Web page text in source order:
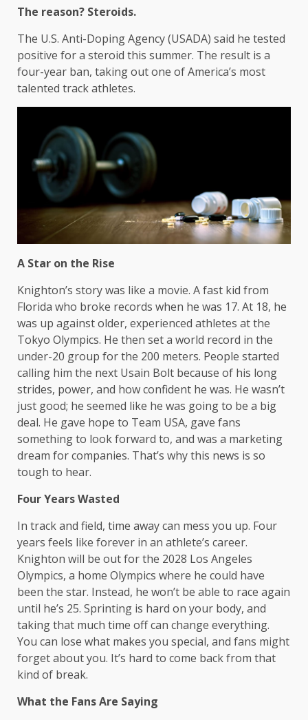
The reason? Steroids.
The U.S. Anti-Doping Agency (USADA) said he tested
positive for a steroid this summer. The result is a
four-year ban, taking out one of America’s most
talented track athletes.
A Star on the Rise
Knighton’s story was like a movie. A fast kid from
Florida who broke records when he was 17. At 18, he
was up against older, experienced athletes at the
Tokyo Olympics. He then set a world record in the
under-20 group for the 200 meters. People started
calling him the next Usain Bolt because of his long
strides, power, and how confident he was. He wasn’t
just good; he seemed like he was going to be a big
deal. He gave hope to Team USA, gave fans
something to look forward to, and was a marketing
dream for companies. That’s why this news is so
tough to hear.
Four Years Wasted
In track and field, time away can mess you up. Four
years feels like forever in an athlete’s career.
Knighton will be out for the 2028 Los Angeles
Olympics, a home Olympics where he could have
been the star. Instead, he won’t be able to race again
until he’s 25. Sprinting is hard on your body, and
taking that much time off can change everything.
You can lose what makes you special, and fans might
forget about you. It’s hard to come back from that
kind of break.
What the Fans Are Saying